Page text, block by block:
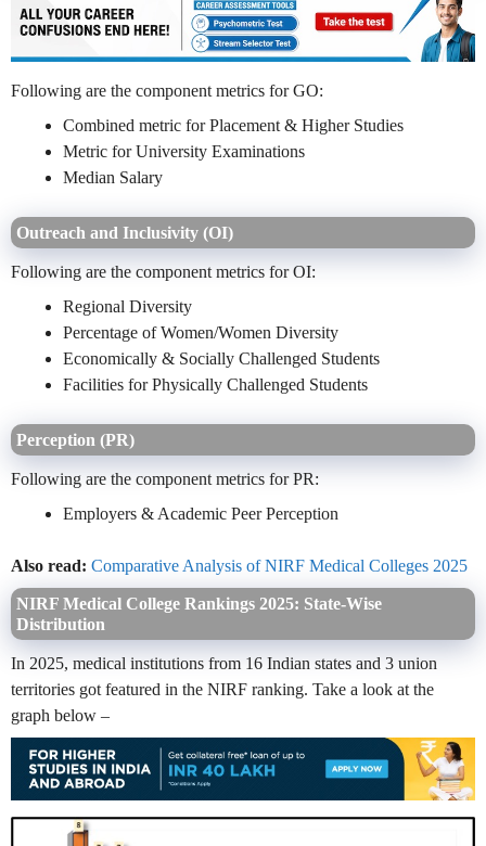
Following are the component metrics for GO:
Combined metric for Placement & Higher Studies
Metric for University Examinations
Median Salary
Outreach and Inclusivity (OI)
Following are the component metrics for OI:
Regional Diversity
Percentage of Women/Women Diversity
Economically & Socially Challenged Students
Facilities for Physically Challenged Students
Perception (PR)
Following are the component metrics for PR:
Employers & Academic Peer Perception
Also read: Comparative Analysis of NIRF Medical Colleges 2025
NIRF Medical College Rankings 2025: State-Wise
Distribution
In 2025, medical institutions from 16 Indian states and 3 union
territories got featured in the NIRF ranking. Take a look at the
graph below –